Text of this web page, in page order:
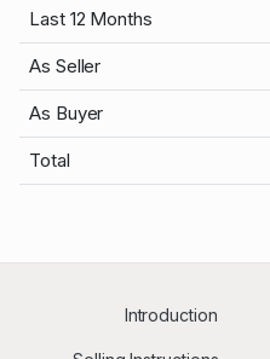
Last 12 Months
As Seller
As Buyer
Total
Introduction